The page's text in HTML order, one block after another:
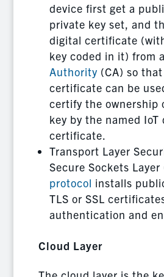
device first get a
private key set, and
digital certificate
key coded in it) from a
Authority (CA) so
certificate can be
certify the ownership
key by the named IoT
certificate.
Transport Layer
Secure Sockets Layer
protocol installs
TLS or SSL
authentication and
Cloud Layer